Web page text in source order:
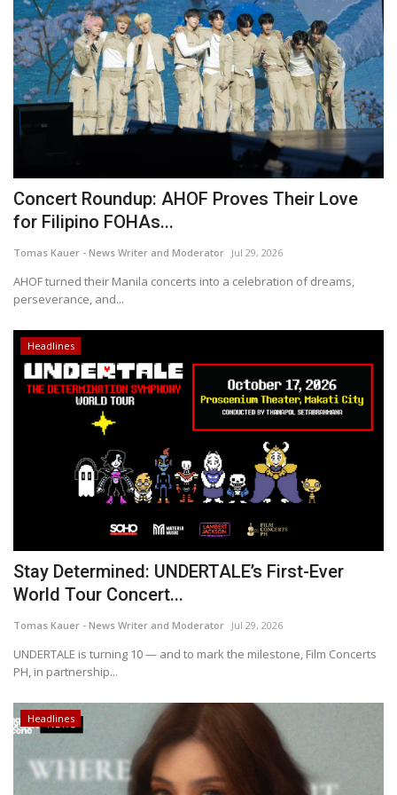
Concert Roundup: AHOF Proves Their Love
for Filipino FOHAs...
Tomas Kauer - News Writer and Moderator Jul 29, 2026
AHOF turned their Manila concerts into a celebration of dreams,
perseverance, and...
Headlines
Stay Determined: UNDERTALE’s First-Ever
World Tour Concert...
Tomas Kauer - News Writer and Moderator Jul 29, 2026
UNDERTALE is turning 10 — and to mark the milestone, Film Concerts
PH, in partnership...
Headlines